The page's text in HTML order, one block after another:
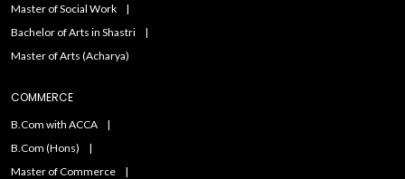
Master of Social Work
Bachelor of Arts in Shastri
Master of Arts (Acharya)
COMMERCE
B.Com with ACCA
B.Com (Hons)
Master of Commerce